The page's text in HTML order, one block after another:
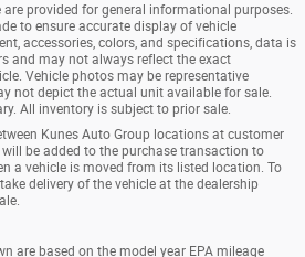
provided for general informational purposes.
to ensure accurate display of vehicle
accessories, colors, and specifications, data is
and may not always reflect the exact
Vehicle photos may be representative
not depict the actual unit available for sale.
All inventory is subject to prior sale.
Kunes Auto Group locations at customer
be added to the purchase transaction to
a vehicle is moved from its listed location. To
delivery of the vehicle at the dealership
are based on the model year EPA mileage